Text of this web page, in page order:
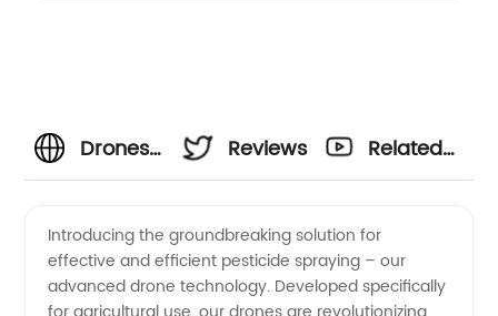
Drones
Spraying
Reviews
Related
Introducing the groundbreaking solution for
effective and efficient pesticide spraying – our
advanced drone technology. Developed specifically